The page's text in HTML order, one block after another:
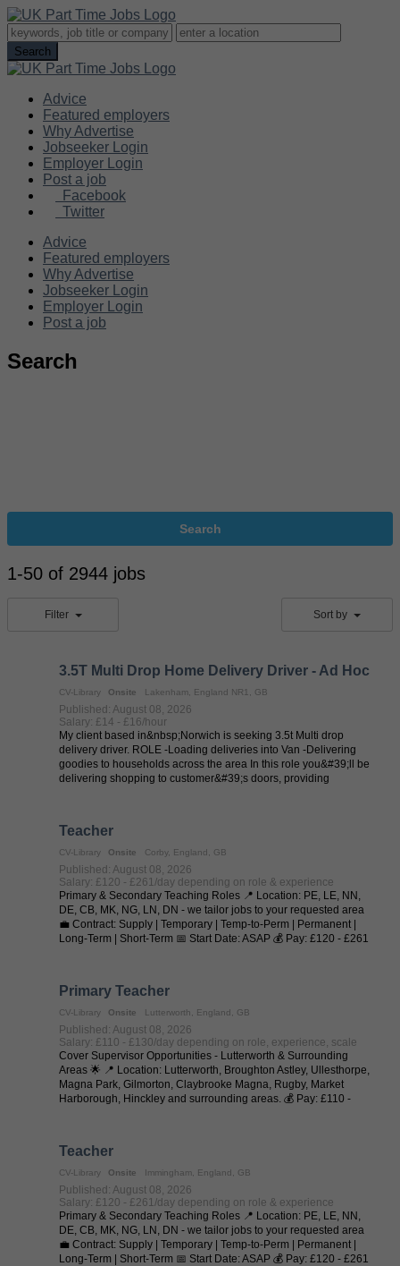
Advice
Featured employers
Why Advertise
Jobseeker Login
Employer Login
Post a job
Facebook
Twitter
Advice
Featured employers
Why Advertise
Jobseeker Login
Employer Login
Post a job
Search
Search
1-50 of 2944 jobs
Filter Sort by
3.5T Multi Drop Home Delivery Driver - Ad Hoc
CV-Library Onsite Lakenham, England NR1, GB
Published: August 08, 2026
Salary: £14 - £16/hour
My client based in&nbsp;Norwich is seeking 3.5t Multi drop
delivery driver. ROLE -Loading deliveries into Van -Delivering
goodies to households across the area In this role you&#39;ll be
delivering shopping to customer&#39;s doors, providing
Teacher
CV-Library Onsite Corby, England, GB
Published: August 08, 2026
Salary: £120 - £261/day depending on role & experience
Primary & Secondary Teaching Roles 📍 Location: PE, LE, NN,
DE, CB, MK, NG, LN, DN - we tailor jobs to your requested area
💼 Contract: Supply | Temporary | Temp-to-Perm | Permanent |
Long-Term | Short-Term 📅 Start Date: ASAP 💰 Pay: £120 - £261
Primary Teacher
CV-Library Onsite Lutterworth, England, GB
Published: August 08, 2026
Salary: £110 - £130/day depending on role, experience, scale
Cover Supervisor Opportunities - Lutterworth & Surrounding
Areas 🌟 📍 Location: Lutterworth, Broughton Astley, Ullesthorpe,
Magna Park, Gilmorton, Claybrooke Magna, Rugby, Market
Harborough, Hinckley and surrounding areas. 💰 Pay: £110 -
Teacher
CV-Library Onsite Immingham, England, GB
Published: August 08, 2026
Salary: £120 - £261/day depending on role & experience
Primary & Secondary Teaching Roles 📍 Location: PE, LE, NN,
DE, CB, MK, NG, LN, DN - we tailor jobs to your requested area
💼 Contract: Supply | Temporary | Temp-to-Perm | Permanent |
Long-Term | Short-Term 📅 Start Date: ASAP 💰 Pay: £120 - £261